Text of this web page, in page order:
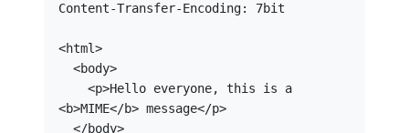
Content-Transfer-Encoding: 7bit
<html>
<b>MIME</b> message</p>